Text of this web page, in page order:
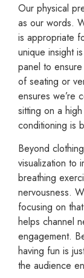
Our physical
as our words.
is appropriate
unique insight
panel to
of seating or
ensures we’re
sitting on a
conditioning is
Beyond
visualization to
breathing
nervousness.
focusing on
helps channel
engagement.
having fun is
the audience